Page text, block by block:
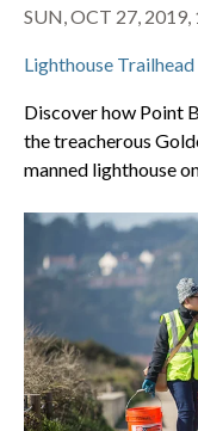
SUN, OCT 27, 2019,
Lighthouse Trailhead
Discover how Point
the treacherous
manned lighthouse